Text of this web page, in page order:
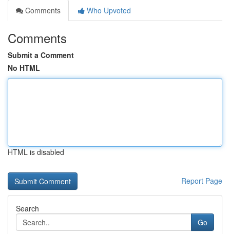
Comments
Who Upvoted
Comments
Submit a Comment
No HTML
HTML is disabled
Report Page
Search
Go